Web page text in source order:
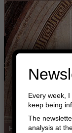
Home Buy Books
Every week,
keep being
The
analysis at